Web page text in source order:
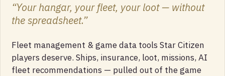
“Your hangar, your fleet, your loot — without
the spreadsheet.”
Fleet management & game data tools Star Citizen
players deserve. Ships, insurance, loot, missions, AI
fleet recommendations — pulled out of the game